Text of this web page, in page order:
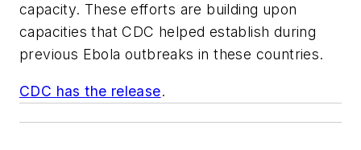
capacity. These efforts are building upon
capacities that CDC helped establish during
previous Ebola outbreaks in these countries.
CDC has the release.